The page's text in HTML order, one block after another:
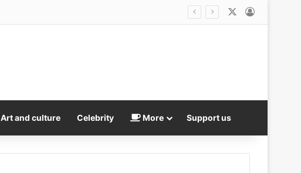
Art and culture Celebrity More Support us